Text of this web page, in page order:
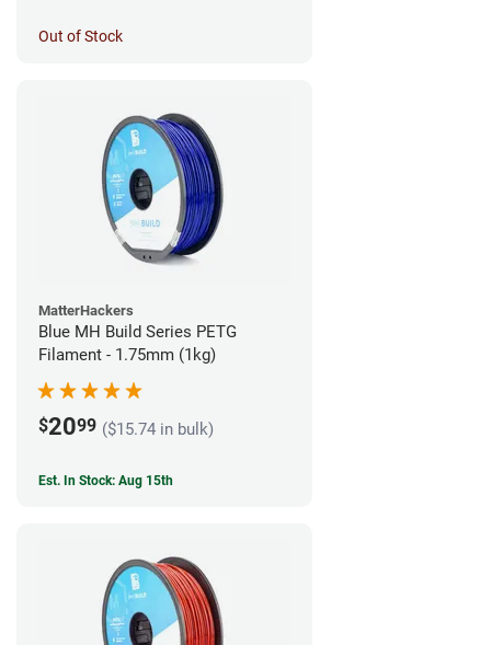
Out of Stock
MatterHackers
Blue MH Build Series PETG
Filament - 1.75mm (1kg)
$2099 ($15.74 in bulk)
Est. In Stock: Aug 15th